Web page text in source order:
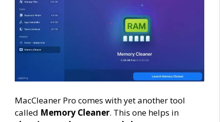
MacCleaner Pro comes with yet another tool
called Memory Cleaner. This one helps in